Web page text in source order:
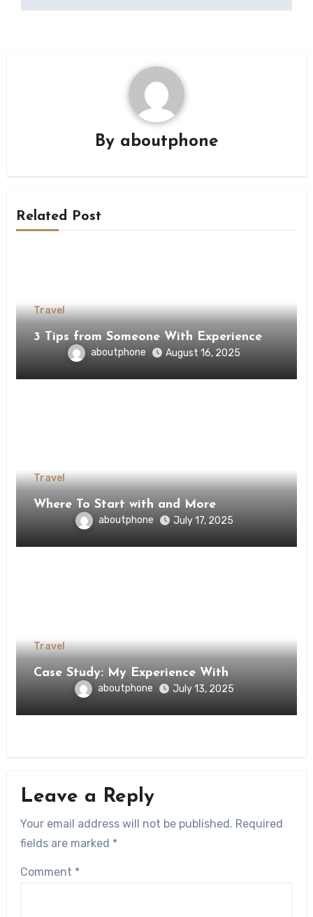
By aboutphone
Related Post
Travel
3 Tips from Someone With Experience
aboutphone August 16, 2025
Travel
Where To Start with and More
aboutphone July 17, 2025
Travel
Case Study: My Experience With
aboutphone July 13, 2025
Leave a Reply
Your email address will not be published. Required
fields are marked *
Comment *